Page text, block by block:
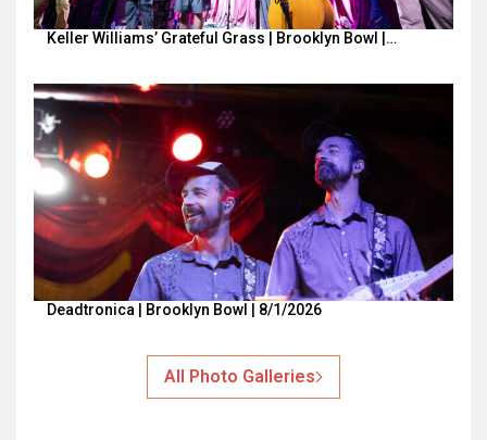
Keller Williams’ Grateful Grass | Brooklyn Bowl |…
Deadtronica | Brooklyn Bowl | 8/1/2026
All Photo Galleries